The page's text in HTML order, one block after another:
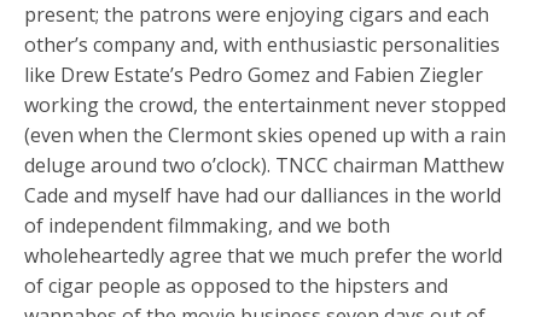
present; the patrons were enjoying cigars and each
other’s company and, with enthusiastic personalities
like Drew Estate’s Pedro Gomez and Fabien Ziegler
working the crowd, the entertainment never stopped
(even when the Clermont skies opened up with a rain
deluge around two o’clock). TNCC chairman Matthew
Cade and myself have had our dalliances in the world
of independent filmmaking, and we both
wholeheartedly agree that we much prefer the world
of cigar people as opposed to the hipsters and